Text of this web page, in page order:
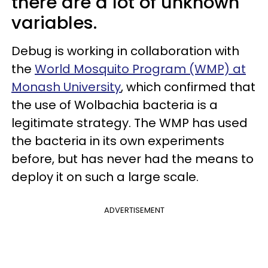
variables.
Debug is working in collaboration with
the World Mosquito Program (WMP) at
Monash University, which confirmed that
the use of Wolbachia bacteria is a
legitimate strategy. The WMP has used
the bacteria in its own experiments
before, but has never had the means to
deploy it on such a large scale.
ADVERTISEMENT